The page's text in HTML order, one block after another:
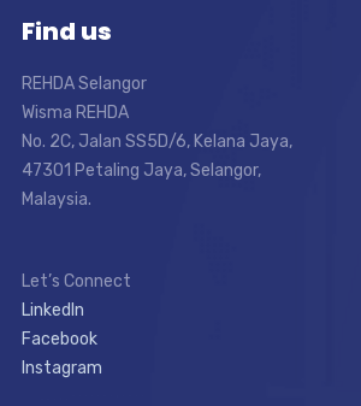
Find us
REHDA Selangor
Wisma REHDA
No. 2C, Jalan SS5D/6, Kelana Jaya,
47301 Petaling Jaya, Selangor,
Malaysia.
Let’s Connect
LinkedIn
Facebook
Instagram